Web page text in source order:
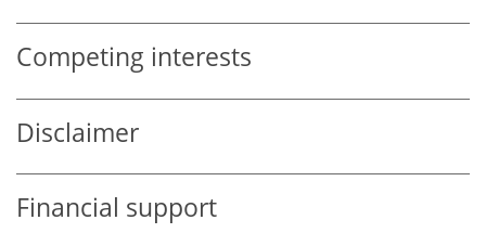
Competing interests
Disclaimer
Financial support